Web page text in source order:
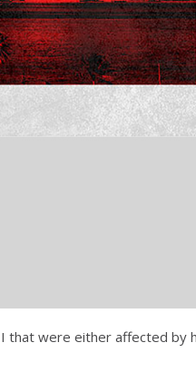
were either affected by